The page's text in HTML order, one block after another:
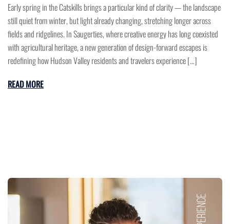
Early spring in the Catskills brings a particular kind of clarity — the landscape
still quiet from winter, but light already changing, stretching longer across
fields and ridgelines. In Saugerties, where creative energy has long coexisted
with agricultural heritage, a new generation of design-forward escapes is
redefining how Hudson Valley residents and travelers experience […]
READ MORE